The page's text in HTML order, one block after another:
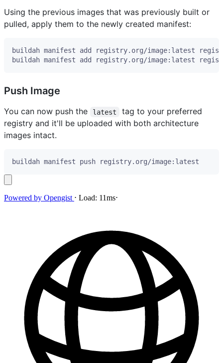
Using the previous images that was previously built or
pulled, apply them to the newly created manifest:
Push Image
You can now push the latest
tag to your preferred
registry and it'll be uploaded with both architecture
images intact.
Powered by Opengist ⋅ Load: 11ms⋅